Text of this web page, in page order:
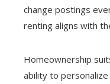
change postings
renting aligns with
Homeownership
ability to